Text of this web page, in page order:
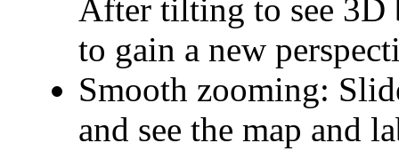
After tilting to see 3D
to gain a new
Smooth zooming:
and see the map and